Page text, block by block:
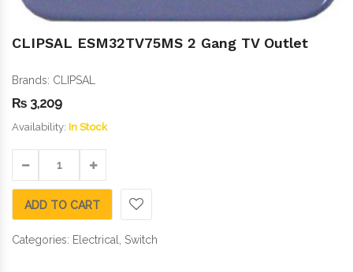
CLIPSAL ESM32TV75MS 2 Gang TV Outlet
Brands: CLIPSAL
₨ 3,209
Availability: In Stock
ADD TO CART
Categories: Electrical Switch